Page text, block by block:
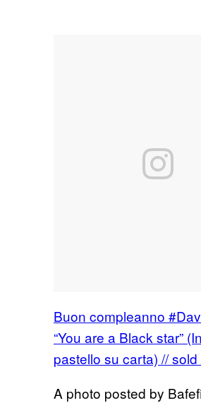
Buon compleanno
“You are a Black star”
pastello su carta) //
A photo posted by